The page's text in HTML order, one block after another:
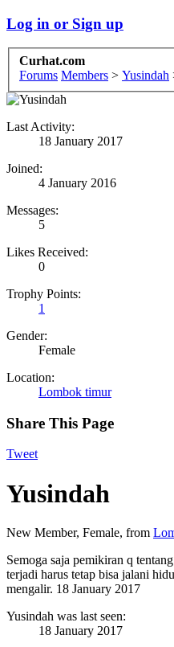
Log in or Sign up
Curhat.com
Forums Members > Yusindah
Last Activity:
18 January 2017
Joined:
4 January 2016
Messages:
5
Likes Received:
0
Trophy Points:
1
Gender:
Female
Location:
Lombok timur
Share This Page
Tweet
Yusindah
New Member, Female, from
Semoga saja pemikiran q
terjadi harus tetap bisa jalani
mengalir. 18 January 2017
Yusindah was last seen:
18 January 2017